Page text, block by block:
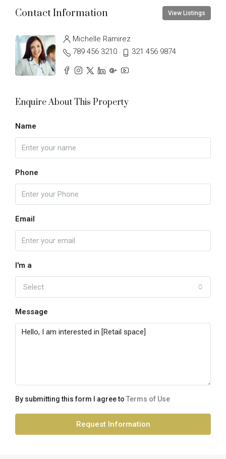
Contact Information View Listings
Michelle Ramirez
789 456 3210
321 456 9874
Enquire About This Property
Name
Phone
Email
I'm a
Select
Message
By submitting this form I agree to Terms of Use
Request Information